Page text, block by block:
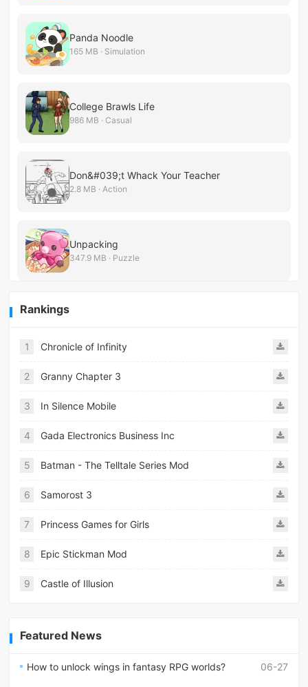
Panda Noodle
165 MB · Simulation
College Brawls Life
986 MB · Casual
Don&#039;t Whack Your Teacher
2.8 MB · Action
Unpacking
347.9 MB · Puzzle
Rankings
1 Chronicle of Infinity
2 Granny Chapter 3
3 In Silence Mobile
4 Gada Electronics Business Inc
5 Batman - The Telltale Series Mod
6 Samorost 3
7 Princess Games for Girls
8 Epic Stickman Mod
9 Castle of Illusion
Featured News
06-27
How to unlock wings in fantasy RPG worlds?